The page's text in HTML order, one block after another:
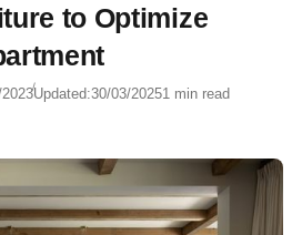
to Optimize
Updated:30/03/20251 min read